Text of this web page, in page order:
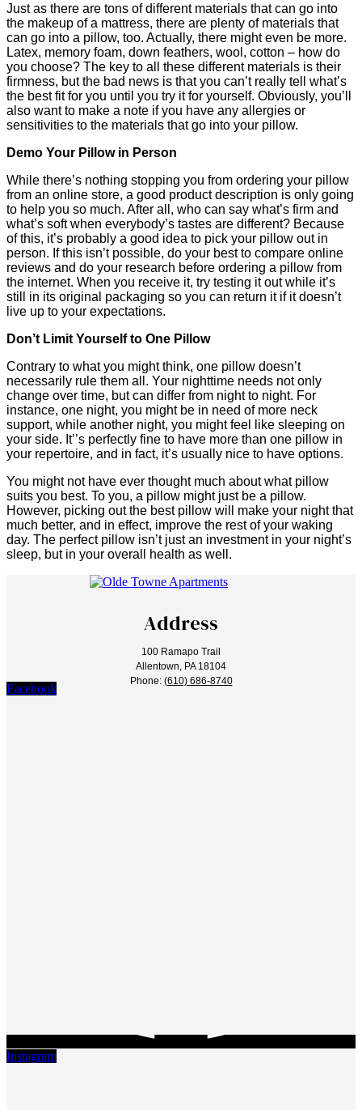
Just as there are tons of different materials that can go into
the makeup of a mattress, there are plenty of materials that
can go into a pillow, too. Actually, there might even be more.
Latex, memory foam, down feathers, wool, cotton – how do
you choose? The key to all these different materials is their
firmness, but the bad news is that you can’t really tell what’s
the best fit for you until you try it for yourself. Obviously, you’ll
also want to make a note if you have any allergies or
sensitivities to the materials that go into your pillow.
Demo Your Pillow in Person
While there’s nothing stopping you from ordering your pillow
from an online store, a good product description is only going
to help you so much. After all, who can say what’s firm and
what’s soft when everybody’s tastes are different? Because
of this, it’s probably a good idea to pick your pillow out in
person. If this isn’t possible, do your best to compare online
reviews and do your research before ordering a pillow from
the internet. When you receive it, try testing it out while it’s
still in its original packaging so you can return it if it doesn’t
live up to your expectations.
Don’t Limit Yourself to One Pillow
Contrary to what you might think, one pillow doesn’t
necessarily rule them all. Your nighttime needs not only
change over time, but can differ from night to night. For
instance, one night, you might be in need of more neck
support, while another night, you might feel like sleeping on
your side. It’’s perfectly fine to have more than one pillow in
your repertoire, and in fact, it’s usually nice to have options.
You might not have ever thought much about what pillow
suits you best. To you, a pillow might just be a pillow.
However, picking out the best pillow will make your night that
much better, and in effect, improve the rest of your waking
day. The perfect pillow isn’t just an investment in your night’s
sleep, but in your overall health as well.
Address
100 Ramapo Trail
Allentown, PA 18104
Phone: (610) 686-8740
Facebook
Instagram